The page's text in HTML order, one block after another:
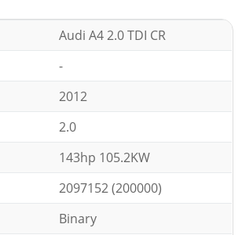
Audi A4 2.0 TDI CR
-
2012
2.0
143hp 105.2KW
2097152 (200000)
Binary